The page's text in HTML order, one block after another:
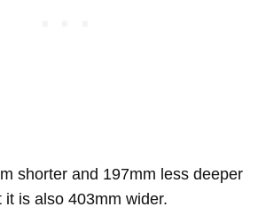
shorter and 197mm less deeper
is also 403mm wider.